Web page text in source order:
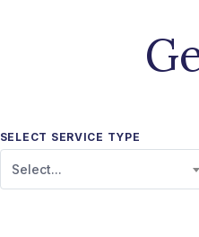
SELECT SERVICE TYPE
Select...